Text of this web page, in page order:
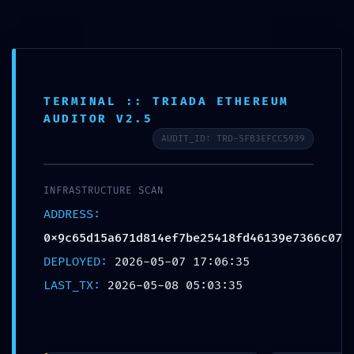
content
DATA SYPHON ACTIVE:
:: Trace Log Exposure and Unsecured
Debugging Entry Point
POSTED ONMAY 8, 2026
TERMINAL :: TRIADA ETHEREUM
AUDITOR V2.5
AUDIT_ID: TRD-5FB3EFCC5939
INFRASTRUCTURE SCAN
ADDRESS:
0x9c65d15a671d814ef7be25418fd46139e7366c07
DEPLOYED: 2026-05-07 17:06:35
LAST_TX: 2026-05-08 05:03:35